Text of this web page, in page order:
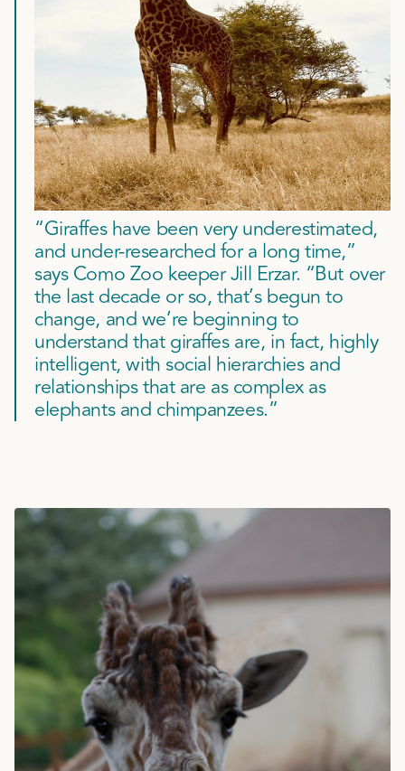
“Giraffes have been very underestimated,
and under-researched for a long time,”
says Como Zoo keeper Jill Erzar. “But over
the last decade or so, that’s begun to
change, and we’re beginning to
understand that giraffes are, in fact, highly
intelligent, with social hierarchies and
relationships that are as complex as
elephants and chimpanzees.”